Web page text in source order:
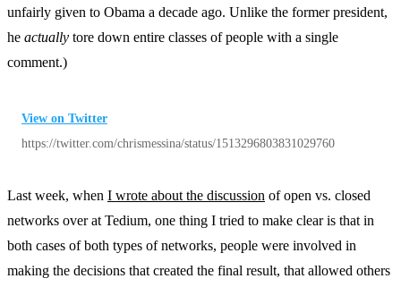
unfairly given to Obama a decade ago. Unlike the former president,
he actually tore down entire classes of people with a single
comment.)
View on Twitter
https://twitter.com/chrismessina/status/1513296803831029760
Last week, when I wrote about the discussion of open vs. closed
networks over at Tedium, one thing I tried to make clear is that in
both cases of both types of networks, people were involved in
making the decisions that created the final result, that allowed others